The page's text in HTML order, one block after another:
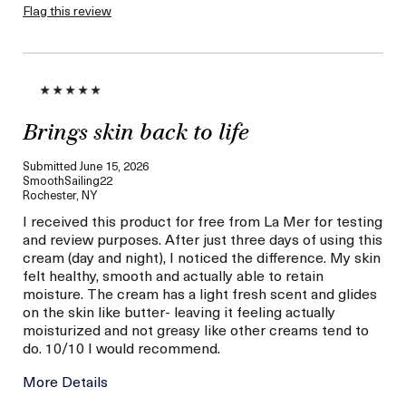
Flag this review
Brings skin back to life
SubmittedJune 15, 2026
SmoothSailing22
Rochester, NY
I received this product for free from La Mer for testing
and review purposes. After just three days of using this
cream (day and night), I noticed the difference. My skin
felt healthy, smooth and actually able to retain
moisture. The cream has a light fresh scent and glides
on the skin like butter- leaving it feeling actually
moisturized and not greasy like other creams tend to
do. 10/10 I would recommend.
More Details